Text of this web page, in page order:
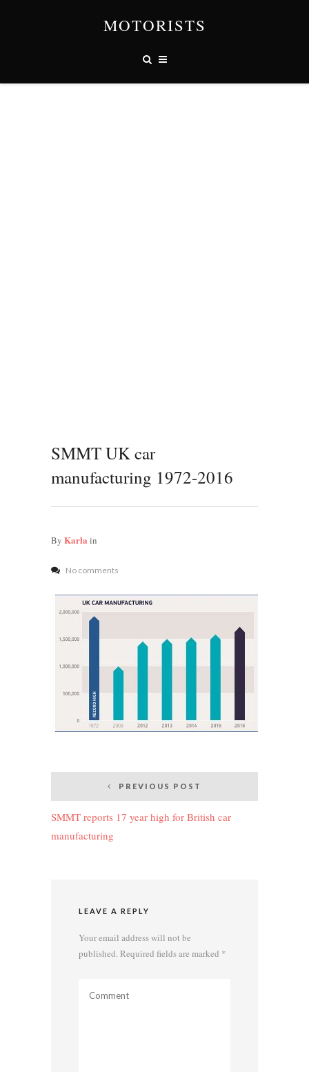
MOTORISTS
SMMT UK car
manufacturing 1972-2016
By Karla in
No comments
navigation
PREVIOUS POST
SMMT reports 17 year high for British car
manufacturing
LEAVE A REPLY
Your email address will not be
published. Required fields are marked *